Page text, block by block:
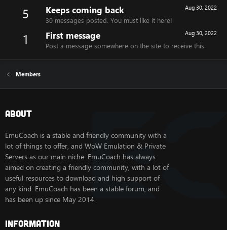
5 Aug 30, 2022
Keeps coming back
30 messages posted. You must like it here!
1 Aug 30, 2022
First message
Post a message somewhere on the site to receive this.
Members
About
EmuCoach is a stable and friendly community with a
lot of things to offer, and WoW Emulation & Private
Servers as our main niche. EmuCoach has always
aimed on creating a friendly community, with a lot of
useful resources to download and high support of
any kind. EmuCoach has been a stable forum, and
has been up since May 2014.
Information